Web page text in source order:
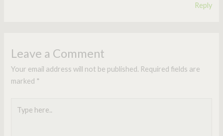
Reply
Leave a Comment
Your email address will not be published. Required fields are
marked *
here..